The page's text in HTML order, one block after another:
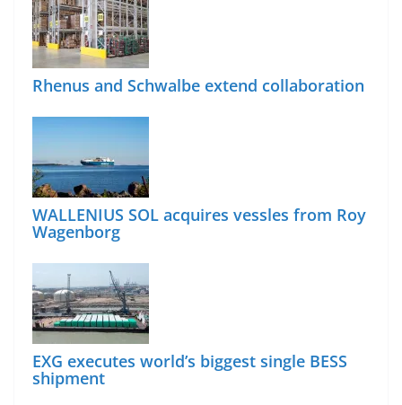
Rhenus and Schwalbe extend collaboration
WALLENIUS SOL acquires vessles from Roy
Wagenborg
EXG executes world’s biggest single BESS
shipment